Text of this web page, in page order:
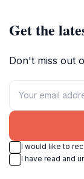
Get the
Don't miss out
I would like to
I have read and